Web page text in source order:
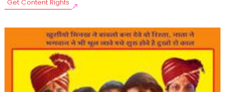
Get Content Rights